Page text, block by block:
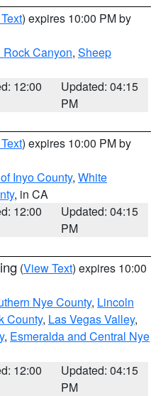
) expires 10:00 PM by
Canyon, Sheep
12:00
Updated: 04:15
PM
) expires 10:00 PM by
Inyo County, White
, in CA
12:00
Updated: 04:15
PM
(View Text) expires 10:00
Nye County, Lincoln
County, Las Vegas Valley,
, Esmeralda and Central Nye
12:00
Updated: 04:15
PM